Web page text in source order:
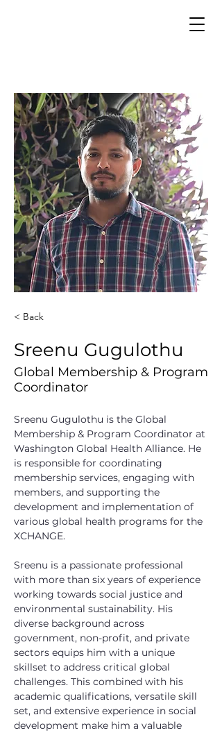
< Back
Sreenu Gugulothu
Global Membership & Program
Coordinator
Sreenu Gugulothu is the Global
Membership & Program Coordinator at
Washington Global Health Alliance. He
is responsible for coordinating
membership services, engaging with
members, and supporting the
development and implementation of
various global health programs for the
XCHANGE.
Sreenu is a passionate professional
with more than six years of experience
working towards social justice and
environmental sustainability. His
diverse background across
government, non-profit, and private
sectors equips him with a unique
skillset to address critical global
challenges. This combined with his
academic qualifications, versatile skill
set, and extensive experience in social
development make him a valuable